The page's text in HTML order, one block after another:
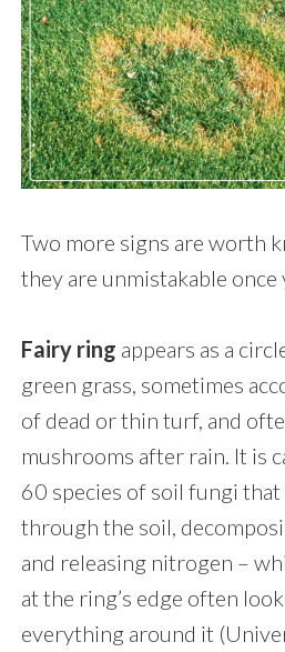
Two more signs are worth
they are unmistakable once
Fairy ring appears as a
green grass, sometimes
of dead or thin turf, and
mushrooms after rain. It is
60 species of soil fungi
through the soil,
and releasing nitrogen –
at the ring’s edge often
everything around it